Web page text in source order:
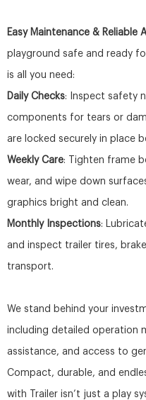
Easy Maintenance & Reliable
playground safe and ready
is all you need:
Daily Checks: Inspect safety
components for tears or
are locked securely in place
Weekly Care: Tighten frame
wear, and wipe down
graphics bright and clean.
Monthly Inspections:
and inspect trailer tires,
transport.
We stand behind your
including detailed operation
assistance, and access to
Compact, durable, and
with Trailer isn’t just a play